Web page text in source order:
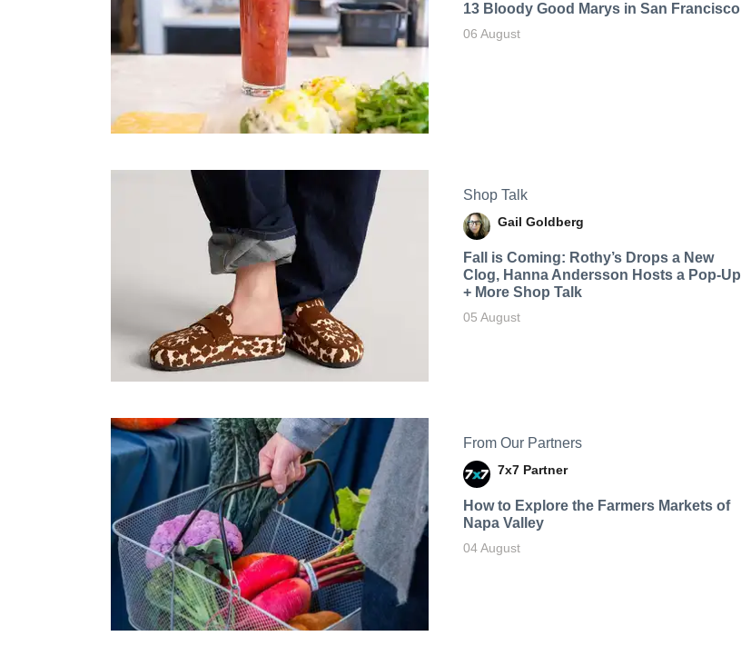
13 Bloody Good Marys in San Francisco
06 August
Shop Talk
Gail Goldberg
Fall is Coming: Rothy’s Drops a New
Clog, Hanna Andersson Hosts a Pop-Up
+ More Shop Talk
05 August
From Our Partners
7x7 Partner
How to Explore the Farmers Markets of
Napa Valley
04 August